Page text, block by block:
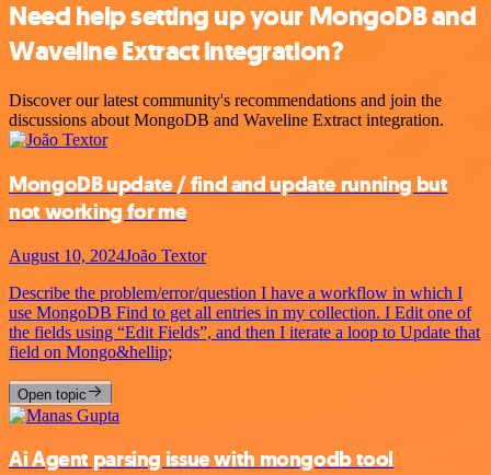
Need help setting up your MongoDB and
Waveline Extract integration?
Discover our latest community's recommendations and join the
discussions about MongoDB and Waveline Extract integration.
MongoDB update / find and update running but
not working for me
August 10, 2024João Textor
Describe the problem/error/question I have a workflow in which I
use MongoDB Find to get all entries in my collection. I Edit one of
the fields using “Edit Fields”, and then I iterate a loop to Update that
field on Mongo&hellip;
Open topic
Ai Agent parsing issue with mongodb tool